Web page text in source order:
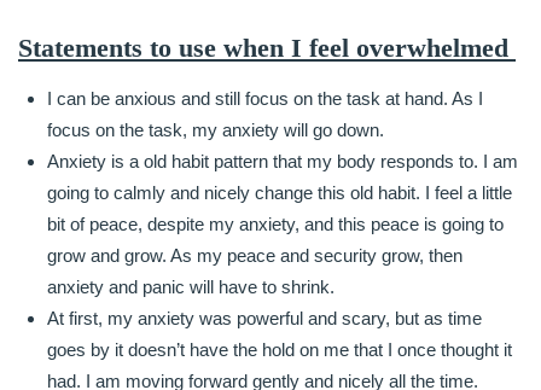
Statements to use when I feel overwhelmed
I can be anxious and still focus on the task at hand. As I
focus on the task, my anxiety will go down.
Anxiety is a old habit pattern that my body responds to. I am
going to calmly and nicely change this old habit. I feel a little
bit of peace, despite my anxiety, and this peace is going to
grow and grow. As my peace and security grow, then
anxiety and panic will have to shrink.
At first, my anxiety was powerful and scary, but as time
goes by it doesn’t have the hold on me that I once thought it
had. I am moving forward gently and nicely all the time.